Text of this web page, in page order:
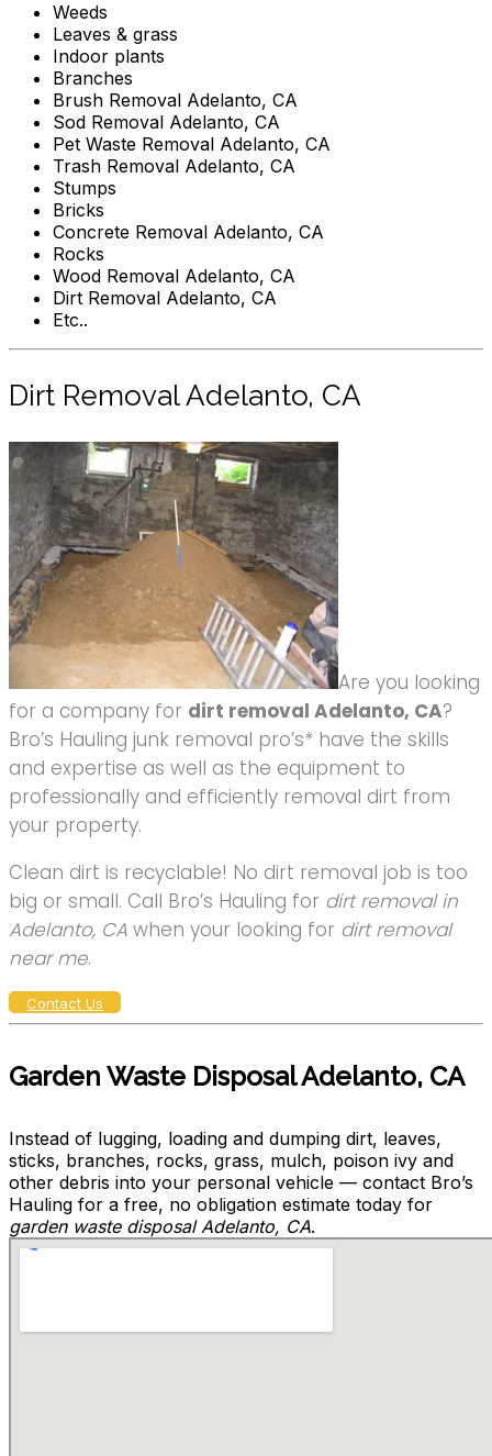
Weeds
Leaves & grass
Indoor plants
Branches
Brush Removal Adelanto, CA
Sod Removal Adelanto, CA
Pet Waste Removal Adelanto, CA
Trash Removal Adelanto, CA
Stumps
Bricks
Concrete Removal Adelanto, CA
Rocks
Wood Removal Adelanto, CA
Dirt Removal Adelanto, CA
Etc..
Dirt Removal Adelanto, CA
Are you looking
for a company for dirt removal Adelanto, CA?
Bro’s Hauling junk removal pro’s* have the skills
and expertise as well as the equipment to
professionally and efficiently removal dirt from
your property.
Clean dirt is recyclable! No dirt removal job is too
big or small. Call Bro’s Hauling for dirt removal in
Adelanto, CA when your looking for dirt removal
near me.
Contact Us
Garden Waste Disposal Adelanto, CA
Instead of lugging, loading and dumping dirt, leaves,
sticks, branches, rocks, grass, mulch, poison ivy and
other debris into your personal vehicle — contact Bro’s
Hauling for a free, no obligation estimate today for
garden waste disposal Adelanto, CA.